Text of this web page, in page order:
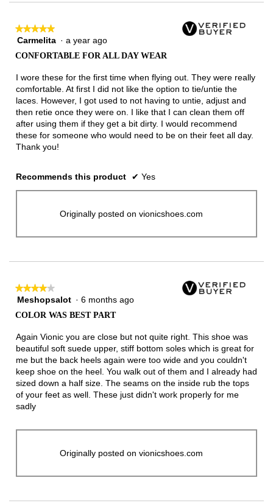
★★★★★
★★★★★
5
5
Carmelita · a year ago
CONFORTABLE FOR ALL DAY WEAR
I wore these for the first time when flying out. They were really
comfortable. At first I did not like the option to tie/untie the
laces. However, I got used to not having to untie, adjust and
then retie once they were on. I like that I can clean them off
after using them if they get a bit dirty. I would recommend
these for someone who would need to be on their feet all day.
Thank you!
Recommends this product ✔ Yes
Originally posted on vionicshoes.com
★★★★★
★★★★★
4
5
stars.
Meshopsalot · 6 months ago
COLOR WAS BEST PART
Again Vionic you are close but not quite right. This shoe was
beautiful soft suede upper, stiff bottom soles which is great for
me but the back heels again were too wide and you couldn't
keep shoe on the heel. You walk out of them and I already had
sized down a half size. The seams on the inside rub the tops
of your feet as well. These just didn't work properly for me
sadly
Originally posted on vionicshoes.com